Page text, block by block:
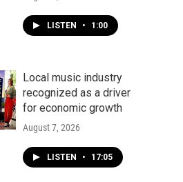
LISTEN • 1:00
Local music industry
recognized as a driver
for economic growth
August 7, 2026
LISTEN • 17:05